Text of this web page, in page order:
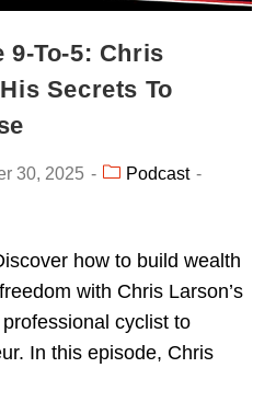
9-To-5: Chris
Secrets To
30, 2025
Podcast
how to build wealth
with Chris Larson’s
cyclist to
In this episode, Chris